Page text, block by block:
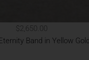
$2,650.00
Band in Yellow Gold